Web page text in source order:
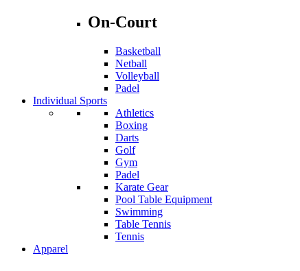
On-Court
Basketball
Netball
Volleyball
Padel
Individual Sports
Athletics
Boxing
Darts
Golf
Gym
Padel
Karate Gear
Pool Table Equipment
Swimming
Table Tennis
Tennis
Apparel